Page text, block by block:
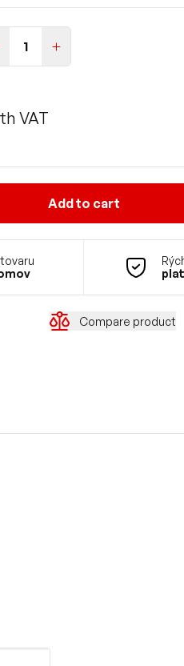
VAT
Add to cart
Compare product